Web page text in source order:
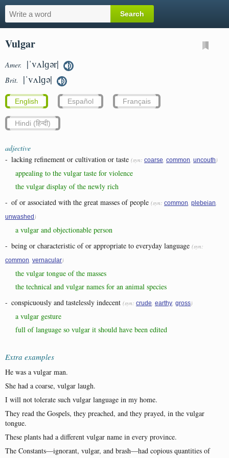
Vulgar
Amer. |ˈvʌlɡər|
Brit. |ˈvʌlɡə|
English Español Français
Hindi (हिन्दी)
adjective
- lacking refinement or cultivation or taste (syn: coarse common uncouth )
appealing to the vulgar taste for violence
the vulgar display of the newly rich
- of or associated with the great masses of people (syn: common plebeian
unwashed )
a vulgar and objectionable person
- being or characteristic of or appropriate to everyday language (syn:
common vernacular)
the vulgar tongue of the masses
the technical and vulgar names for an animal species
- conspicuously and tastelessly indecent (syn: crude earthy gross)
a vulgar gesture
full of language so vulgar it should have been edited
Extra examples
He was a vulgar man.
She had a coarse, vulgar laugh.
I will not tolerate such vulgar language in my home.
They read the Gospels, they preached, and they prayed, in the vulgar
tongue.
These plants had a different vulgar name in every province.
The Constants—ignorant, vulgar, and brash—had copious quantities of